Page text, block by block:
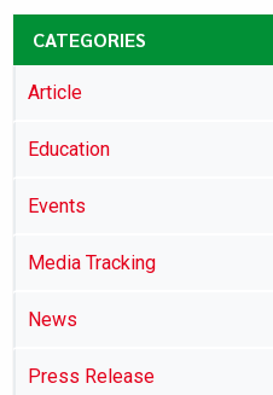
CATEGORIES
Article
Education
Events
Media Tracking
News
Press Release